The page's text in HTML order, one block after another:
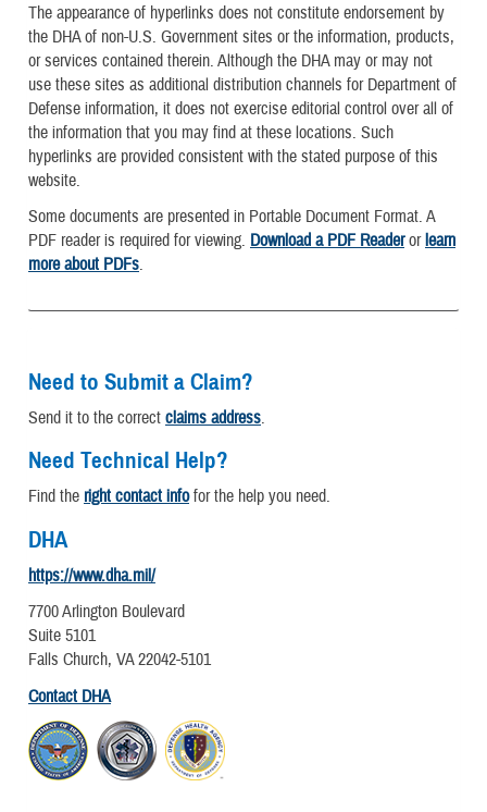
The appearance of hyperlinks does not constitute endorsement by
the DHA of non-U.S. Government sites or the information, products,
or services contained therein. Although the DHA may or may not
use these sites as additional distribution channels for Department of
Defense information, it does not exercise editorial control over all of
the information that you may find at these locations. Such
hyperlinks are provided consistent with the stated purpose of this
website.
Some documents are presented in Portable Document Format. A
PDF reader is required for viewing. Download a PDF Readerorlearn
more about PDFs.
Need to Submit a Claim?
Send it to the correct claims address.
Need Technical Help?
Find the right contact infofor the help you need.
DHA
https://www.dha.mil/
7700 Arlington Boulevard
Suite 5101
Falls Church, VA 22042-5101
Contact DHA